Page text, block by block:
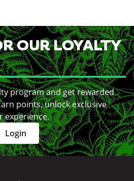
OUR LOYALTY
program and get rewarded
points, unlock exclusive
experience.
Login